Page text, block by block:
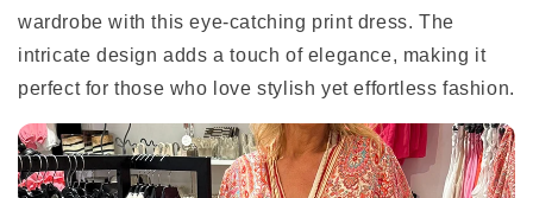
wardrobe with this eye-catching print dress. The
intricate design adds a touch of elegance, making it
perfect for those who love stylish yet effortless fashion.